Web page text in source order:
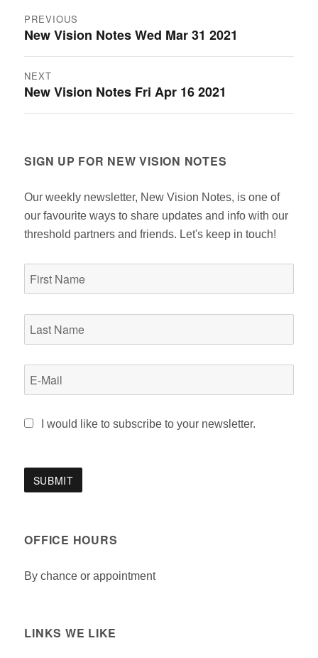
Post
navigation
PREVIOUS
Previous
post:
New Vision Notes Wed Mar 31 2021
NEXT
Next
post:
New Vision Notes Fri Apr 16 2021
SIGN UP FOR NEW VISION NOTES
Our weekly newsletter, New Vision Notes, is one of
our favourite ways to share updates and info with our
threshold partners and friends. Let's keep in touch!
I would like to subscribe to your newsletter.
OFFICE HOURS
By chance or appointment
LINKS WE LIKE